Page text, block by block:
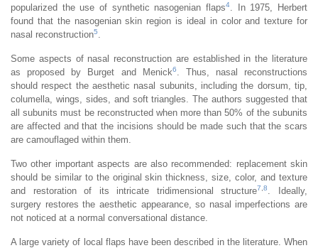
popularized the use of synthetic nasogenian flaps4
. In 1975, Herbert
found that the nasogenian skin region is ideal in color and texture for
nasal reconstruction5
Some aspects of nasal reconstruction are established in the literature
as proposed by Burget and Menick6
. Thus, nasal reconstructions
should respect the aesthetic nasal subunits, including the dorsum, tip,
columella, wings, sides, and soft triangles. The authors suggested that
all subunits must be reconstructed when more than 50% of the subunits
are affected and that the incisions should be made such that the scars
are camouflaged within them.
Two other important aspects are also recommended: replacement skin
should be similar to the original skin thickness, size, color, and texture
and restoration of its intricate tridimensional structure7 ,8
. Ideally,
surgery restores the aesthetic appearance, so nasal imperfections are
not noticed at a normal conversational distance.
A large variety of local flaps have been described in the literature. When